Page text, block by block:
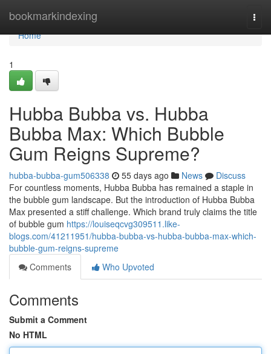
bookmarkindexing
Home
Home
1
Hubba Bubba vs. Hubba
Bubba Max: Which Bubble
Gum Reigns Supreme?
hubba-bubba-gum506338 55 days ago News
Discuss
For countless moments, Hubba Bubba has remained a staple in
the bubble gum landscape. But the introduction of Hubba Bubba
Max presented a stiff challenge. Which brand truly claims the title
of bubble gum https://louiseqcvg309511.like-
blogs.com/41211951/hubba-bubba-vs-hubba-bubba-max-which-
bubble-gum-reigns-supreme
Comments
Who Upvoted
Comments
Submit a Comment
No HTML